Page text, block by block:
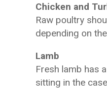
Chicken and
Raw poultry
depending on
Lamb
Fresh lamb has
sitting in the